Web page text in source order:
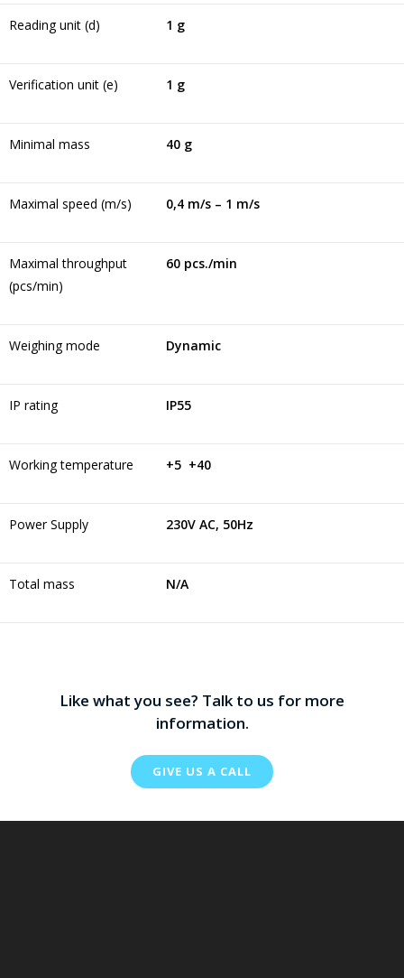
Reading unit (d) 1 g
Verification unit (e) 1 g
Minimal mass 40 g
Maximal speed (m/s) 0,4 m/s – 1 m/s
Maximal throughput
(pcs/min)
60 pcs./min
Weighing mode Dynamic
IP rating IP55
Working temperature +5 +40
Power Supply 230V AC, 50Hz
Total mass N/A
Like what you see? Talk to us for more
information.
GIVE US A CALL